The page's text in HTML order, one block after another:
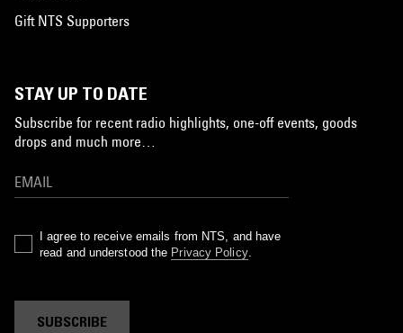
Gift NTS Supporters
STAY UP TO DATE
Subscribe for recent radio highlights, one-off events, goods
drops and much more…
I agree to receive emails from NTS, and have
read and understood the Privacy Policy.
SUBSCRIBE